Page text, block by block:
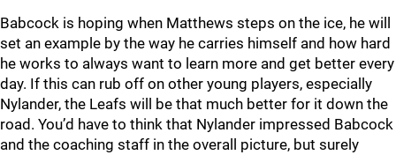
Babcock is hoping when Matthews steps on the ice, he will
set an example by the way he carries himself and how hard
he works to always want to learn more and get better every
day. If this can rub off on other young players, especially
Nylander, the Leafs will be that much better for it down the
road. You’d have to think that Nylander impressed Babcock
and the coaching staff in the overall picture, but surely